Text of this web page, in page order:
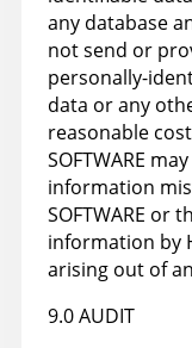
any database
not send or
personally-
data or any
reasonable
SOFTWARE
information
SOFTWARE or
information by
arising out of
9.0 AUDIT